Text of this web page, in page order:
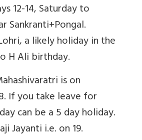
12-14, Saturday to
Sankranti+Pongal.
a likely holiday in the
H Ali birthday.
is on
If you take leave for
can be a 5 day holiday.
Jayanti i.e. on 19.